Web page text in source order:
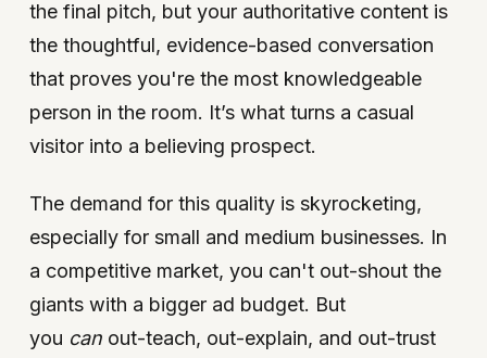
the final pitch, but your authoritative content is
the thoughtful, evidence-based conversation
that proves you're the most knowledgeable
person in the room. It’s what turns a casual
visitor into a believing prospect.
The demand for this quality is skyrocketing,
especially for small and medium businesses. In
a competitive market, you can't out-shout the
giants with a bigger ad budget. But
you can out-teach, out-explain, and out-trust